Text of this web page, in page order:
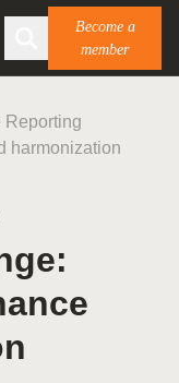
Become a
member
Reporting
harmonization